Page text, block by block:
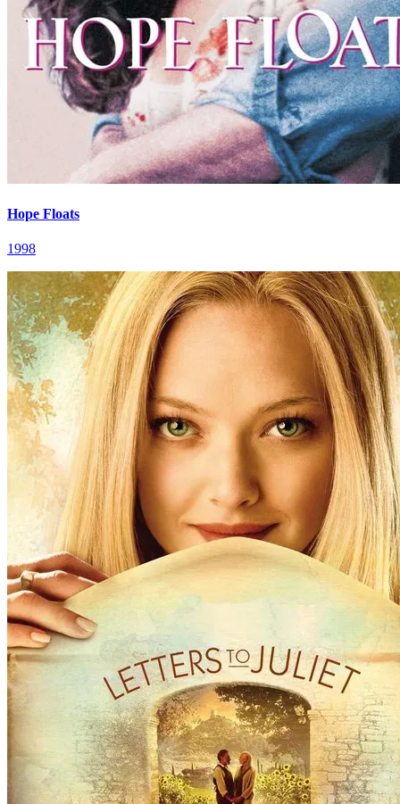
Hope Floats
1998